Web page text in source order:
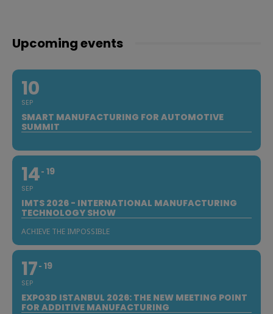
Upcoming events
10
SEP
SMART MANUFACTURING FOR AUTOMOTIVE
SUMMIT
14
SEP
19
IMTS 2026 - INTERNATIONAL MANUFACTURING
TECHNOLOGY SHOW
ACHIEVE THE IMPOSSIBLE
17
SEP
19
EXPO3D ISTANBUL 2026: THE NEW MEETING POINT
FOR ADDITIVE MANUFACTURING